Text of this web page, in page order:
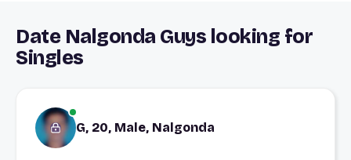
Date Nalgonda Guys looking for
Singles
G, 20, Male, Nalgonda